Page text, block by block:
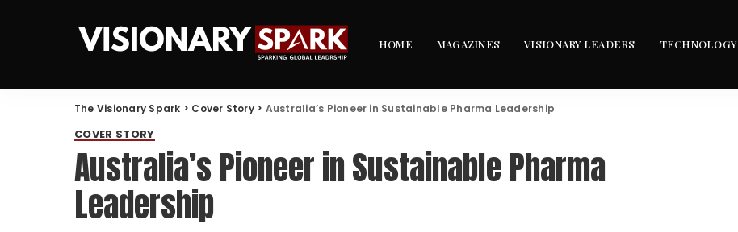
HOME MAGAZINES VISIONARY LEADERS TECHNOLOGY
The Visionary Spark > Cover Story> Australia’s Pioneer in Sustainable Pharma Leadership
COVER STORY
Australia’s Pioneer in Sustainable Pharma
Leadership